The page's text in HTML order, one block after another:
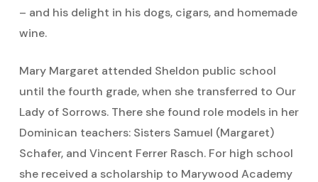
– and his delight in his dogs, cigars, and homemade
wine.
Mary Margaret attended Sheldon public school
until the fourth grade, when she transferred to Our
Lady of Sorrows. There she found role models in her
Dominican teachers: Sisters Samuel (Margaret)
Schafer, and Vincent Ferrer Rasch. For high school
she received a scholarship to Marywood Academy